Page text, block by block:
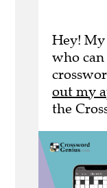
Hey! My
who
out my
the